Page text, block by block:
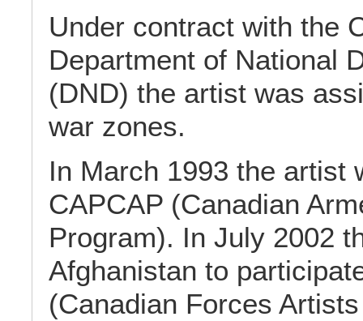
Under contract with the
Department of National
(DND) the artist was
war zones.
In March 1993 the artist
CAPCAP (Canadian
Program). In July 2002
Afghanistan to
(Canadian Forces